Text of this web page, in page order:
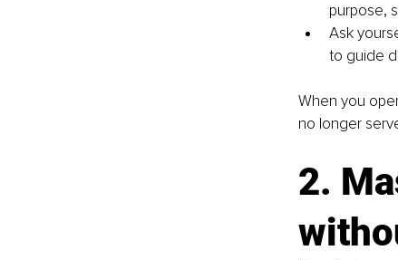
purpose,
Ask
to guide
When you
no longer
2.